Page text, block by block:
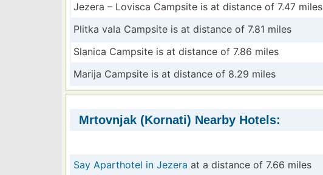
Jezera – Lovisca Campsite is at distance of 7.47 miles
Plitka vala Campsite is at distance of 7.81 miles
Slanica Campsite is at distance of 7.86 miles
Marija Campsite is at distance of 8.29 miles
Mrtovnjak (Kornati) Nearby Hotels:
Say Aparthotel in Jezera at a distance of 7.66 miles